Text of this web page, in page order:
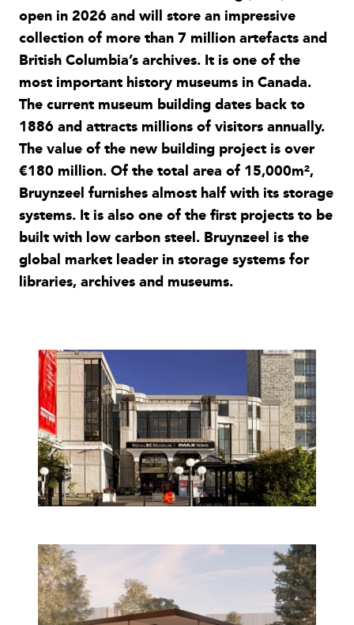
open in 2026 and will store an impressive
collection of more than 7 million artefacts and
British Columbia’s archives. It is one of the
most important history museums in Canada.
The current museum building dates back to
1886 and attracts millions of visitors annually.
The value of the new building project is over
€180 million. Of the total area of 15,000m²,
Bruynzeel furnishes almost half with its storage
systems. It is also one of the first projects to be
built with low carbon steel. Bruynzeel is the
global market leader in storage systems for
libraries, archives and museums.